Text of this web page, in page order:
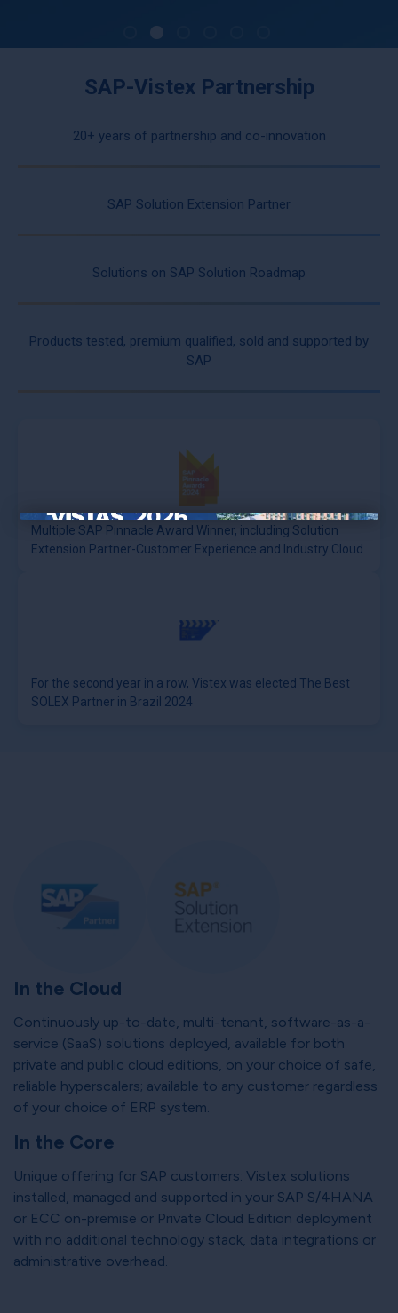
×
SAP-Vistex Partnership
20+ years of partnership and co-innovation
SAP Solution Extension Partner
Solutions on SAP Solution Roadmap
Products tested, premium qualified, sold and supported by
SAP
Multiple SAP Pinnacle Award Winner, including Solution
Extension Partner-Customer Experience and Industry Cloud
For the second year in a row, Vistex was elected The Best
SOLEX Partner in Brazil 2024
In the Cloud
Continuously up-to-date, multi-tenant, software-as-a-
service (SaaS) solutions deployed, available for both
private and public cloud editions, on your choice of safe,
reliable hyperscalers; available to any customer regardless
of your choice of ERP system.
In the Core
Unique offering for SAP customers: Vistex solutions
installed, managed and supported in your SAP S/4HANA
or ECC on-premise or Private Cloud Edition deployment
with no additional technology stack, data integrations or
administrative overhead.